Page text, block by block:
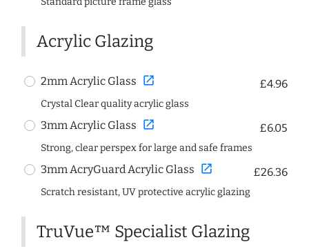
Acrylic Glazing
2mm Acrylic Glass open_in_new £4.96
Crystal Clear quality acrylic glass
3mm Acrylic Glass open_in_new £6.05
Strong, clear perspex for large and safe frames
3mm AcryGuard Acrylic Glass open_in_new £26.36
Scratch resistant, UV protective acrylic glazing
TruVue™ Specialist Glazing